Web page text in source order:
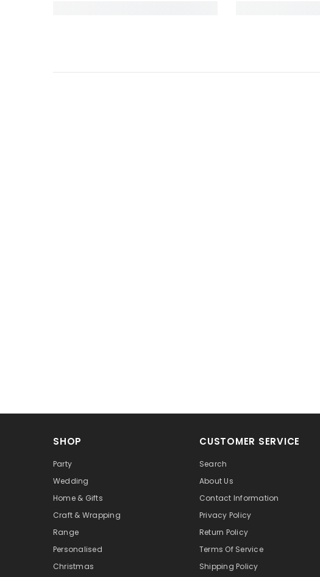
SHOP
Party
Wedding
Home & Gifts
Craft & Wrapping
Range
Personalised
Christmas
CUSTOMER SERVICE
Search
About Us
Contact Information
Privacy Policy
Return Policy
Terms Of Service
Shipping Policy